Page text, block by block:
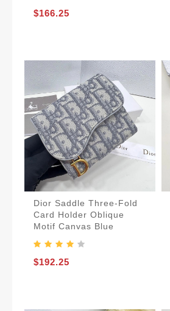
$166.25
Dior Saddle Three-Fold
Card Holder Oblique
Motif Canvas Blue
$192.25